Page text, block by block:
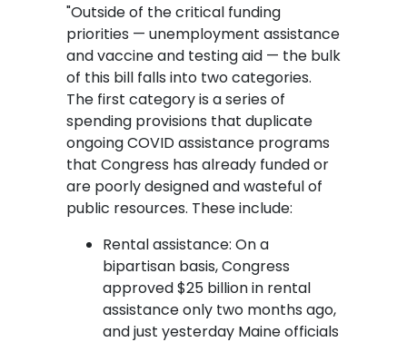
"Outside of the critical funding
priorities — unemployment assistance
and vaccine and testing aid — the bulk
of this bill falls into two categories.
The first category is a series of
spending provisions that duplicate
ongoing COVID assistance programs
that Congress has already funded or
are poorly designed and wasteful of
public resources. These include:
Rental assistance: On a
bipartisan basis, Congress
approved $25 billion in rental
assistance only two months ago,
and just yesterday Maine officials